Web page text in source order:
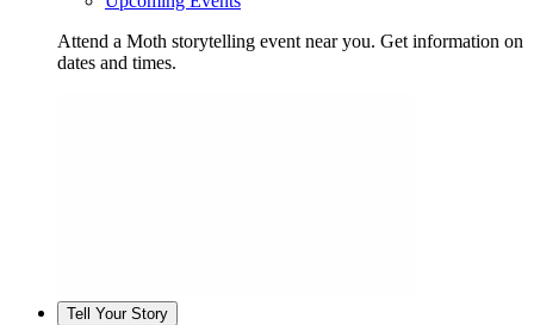
Attend a Moth storytelling event near you. Get information on
dates and times.
Tell Your Story